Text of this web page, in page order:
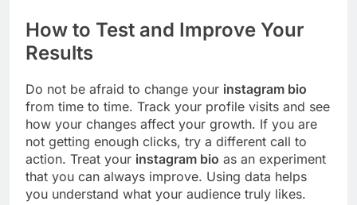
How to Test and Improve Your
Results
Do not be afraid to change your instagram bio
from time to time. Track your profile visits and see
how your changes affect your growth. If you are
not getting enough clicks, try a different call to
action. Treat your instagram bio as an experiment
that you can always improve. Using data helps
you understand what your audience truly likes.